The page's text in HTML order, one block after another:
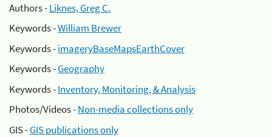
Authors -Liknes, Greg C.
Keywords -William Brewer
Keywords -imageryBaseMapsEarthCover
Keywords -Geography
Keywords -Inventory, Monitoring, & Analysis
Photos/Videos -Non-media collections only
GIS -GIS publications only